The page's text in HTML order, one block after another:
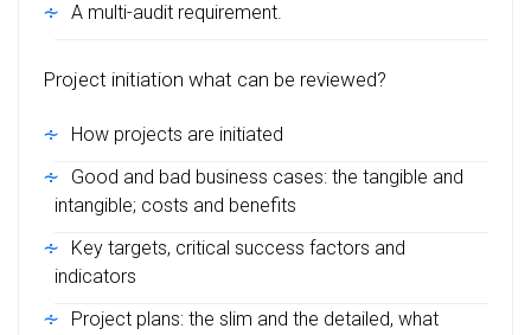
A multi-audit requirement.
Project initiation what can be reviewed?
How projects are initiated
Good and bad business cases: the tangible and
intangible; costs and benefits
Key targets, critical success factors and
indicators
Project plans: the slim and the detailed, what